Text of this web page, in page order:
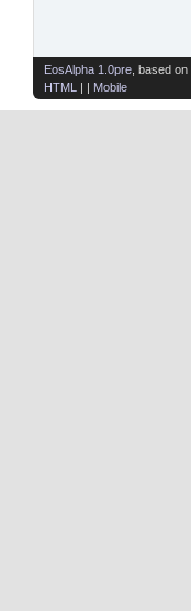
EosAlpha 1.0pre , based on
HTML
| | Mobile